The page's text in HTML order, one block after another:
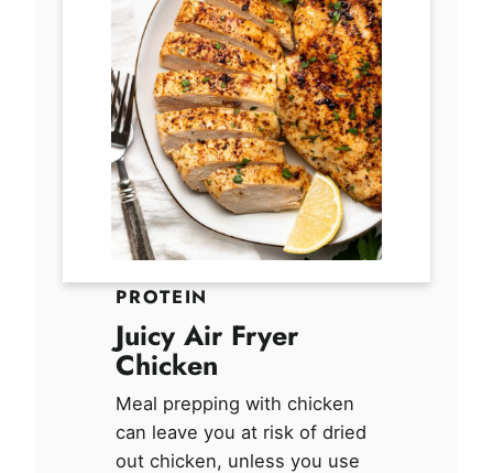
PROTEIN
Juicy Air Fryer
Chicken
Meal prepping with chicken
can leave you at risk of dried
out chicken, unless you use